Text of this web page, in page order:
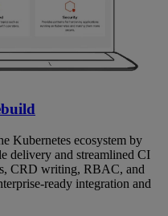
Kubernetes ecosystem by
delivery and streamlined CI
CRD writing, RBAC, and
ready integration and